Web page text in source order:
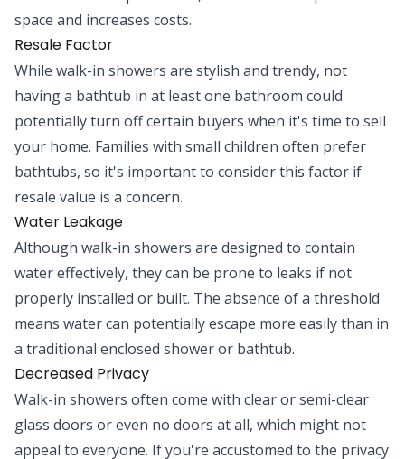
space and increases costs.
Resale Factor
While walk-in showers are stylish and trendy, not
having a bathtub in at least one bathroom could
potentially turn off certain buyers when it's time to sell
your home. Families with small children often prefer
bathtubs, so it's important to consider this factor if
resale value is a concern.
Water Leakage
Although walk-in showers are designed to contain
water effectively, they can be prone to leaks if not
properly installed or built. The absence of a threshold
means water can potentially escape more easily than in
a traditional enclosed shower or bathtub.
Decreased Privacy
Walk-in showers often come with clear or semi-clear
glass doors or even no doors at all, which might not
appeal to everyone. If you're accustomed to the privacy